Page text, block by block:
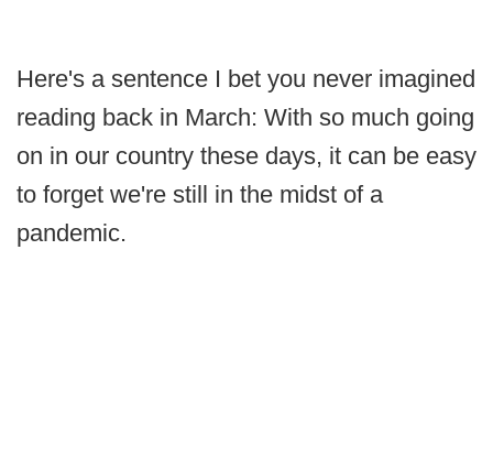
Here's a sentence I bet you never imagined
reading back in March: With so much going
on in our country these days, it can be easy
to forget we're still in the midst of a
pandemic.